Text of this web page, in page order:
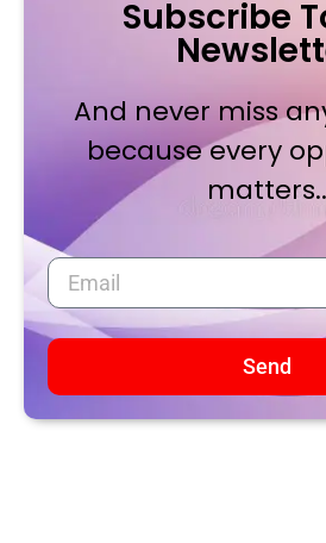
Subscribe
And never miss
because every
matters..
Send